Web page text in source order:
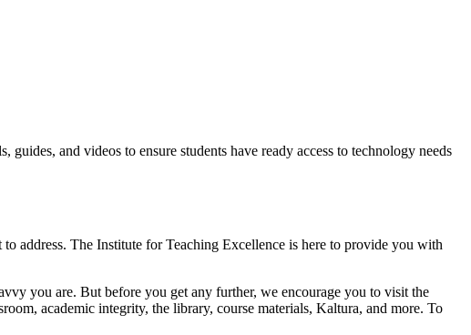
and videos to ensure students have ready access to technology needs
address. The Institute for Teaching Excellence is here to provide you with
you are. But before you get any further, we encourage you to visit the
academic integrity, the library, course materials, Kaltura, and more. To